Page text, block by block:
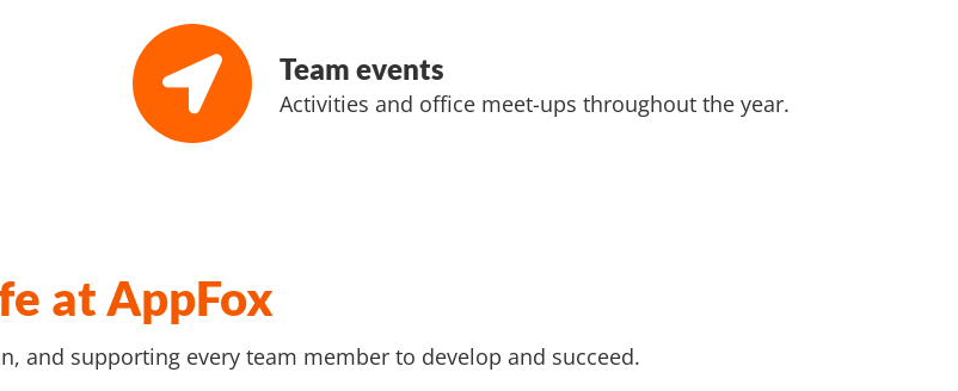
Team events
Activities and office meet-ups throughout the year.
at AppFox
and supporting every team member to develop and succeed.